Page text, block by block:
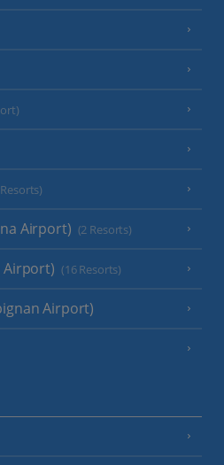
Airport) (2 Resorts)
Airport) (16 Resorts)
Airport)